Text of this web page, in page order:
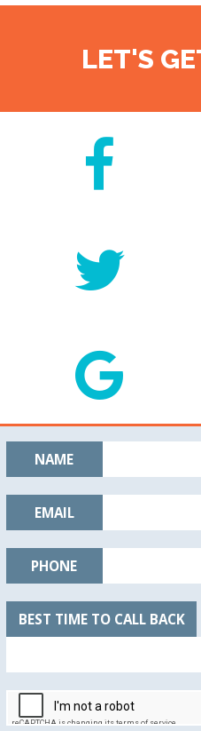
LET'S
NAME
EMAIL
PHONE
BEST TIME TO CALL BACK